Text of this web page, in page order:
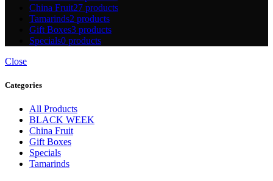
China Fruit27 products
Tamarinds2 products
Gift Boxes3 products
Specials0 products
Close
Categories
All Products
BLACK WEEK
China Fruit
Gift Boxes
Specials
Tamarinds